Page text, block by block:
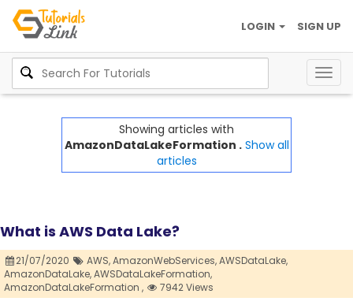
SIGN UP
LOGIN
Showing articles with
AmazonDataLakeFormation . Show all
articles
What is AWS Data Lake?
21/07/2020 AWS,AmazonWebServices,AWSDataLake,
AmazonDataLake,AWSDataLakeFormation,
AmazonDataLakeFormation ,
7942 Views